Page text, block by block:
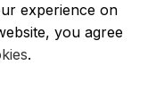
experience on
you agree
.